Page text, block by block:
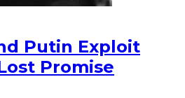
Putin Exploit
Promise